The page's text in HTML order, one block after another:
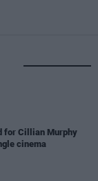
for Cillian Murphy
cinema